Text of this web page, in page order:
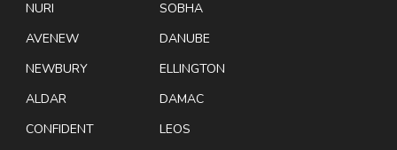
NURI
AVENEW
NEWBURY
ALDAR
CONFIDENT
SOBHA
DANUBE
ELLINGTON
DAMAC
LEOS